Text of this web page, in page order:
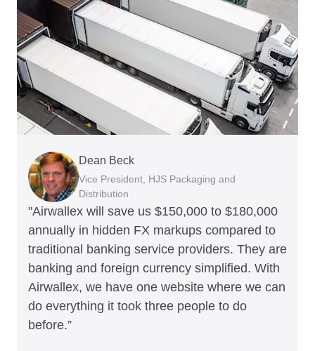
"Airwallex will save us $150,000 to $180,000
annually in hidden FX markups compared to
traditional banking service providers. They are
banking and foreign currency simplified. With
Airwallex, we have one website where we can
do everything it took three people to do
before.”
Dean Beck
Vice President, HJS Packaging and
Distribution
Hari Polavarapu
CEO, Taxila Stone
Murray Kester
CEO, Cosmetics Now – eCommerce
Gauri Nanda
CEO, Clocky